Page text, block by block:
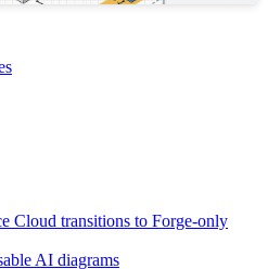
Cloud transitions to Forge-only
AI diagrams